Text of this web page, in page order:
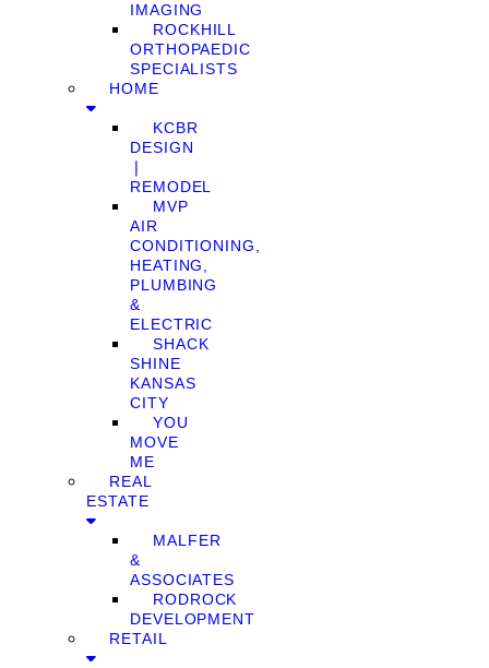
IMAGING
ROCKHILL
ORTHOPAEDIC
SPECIALISTS
HOME
KCBR
DESIGN
❘
REMODEL
MVP
AIR
CONDITIONING,
HEATING,
PLUMBING
&
ELECTRIC
SHACK
SHINE
KANSAS
CITY
YOU
MOVE
ME
REAL
ESTATE
MALFER
&
ASSOCIATES
RODROCK
DEVELOPMENT
RETAIL